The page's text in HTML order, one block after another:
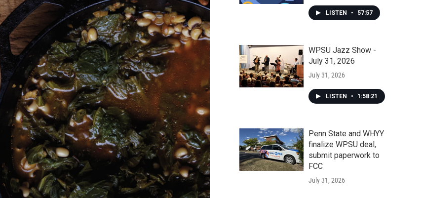
LISTEN • 57:57
WPSU Jazz Show -
July 31, 2026
July 31, 2026
LISTEN • 1:58:21
Penn State and WHYY
finalize WPSU deal,
submit paperwork to
FCC
July 31, 2026